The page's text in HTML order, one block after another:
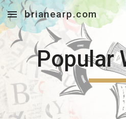
Skip to main content
brianearp.com
Popular